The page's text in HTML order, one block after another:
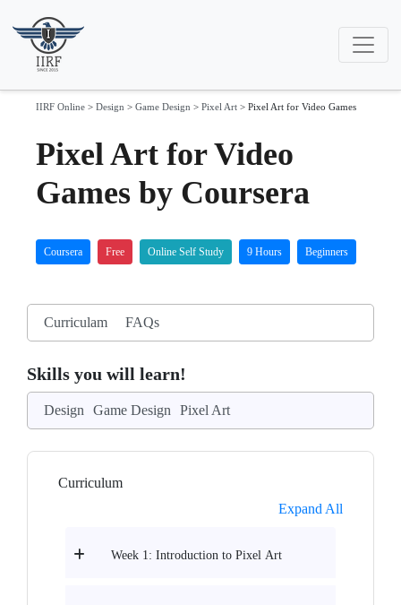
IIRF Online > Design > Game Design > Pixel Art > Pixel Art for Video Games
Pixel Art for Video
Games by Coursera
Coursera Free Online Self Study 9 Hours Beginners
Curriculam FAQs
Skills you will learn!
Design Game Design Pixel Art
Curriculum
Expand All
Week 1: Introduction to Pixel Art